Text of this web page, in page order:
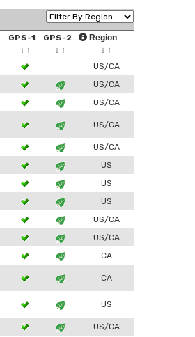
GPS-1
↓ ↑
GPS-2
↓ ↑
Region
↓ ↑
US/CA
US/CA
US/CA
US/CA
US/CA
US
US
US
US/CA
US/CA
CA
CA
US
US/CA